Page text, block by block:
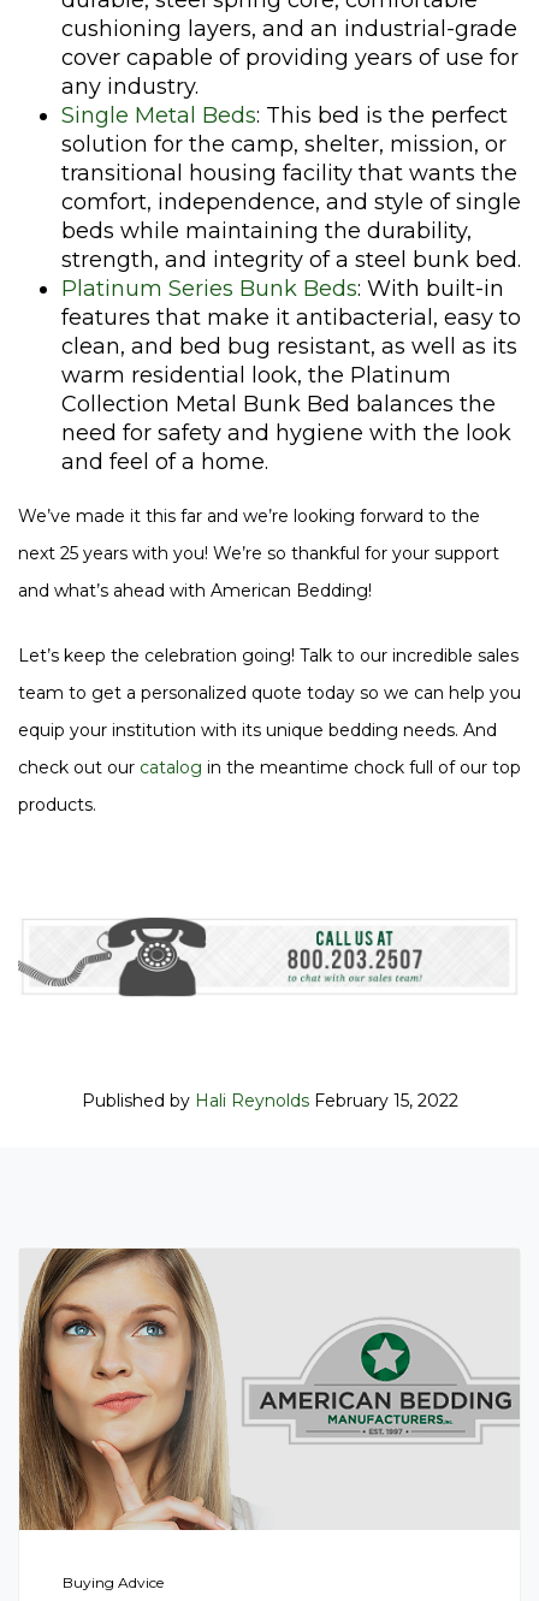
cushioning layers, and an industrial-grade
cover capable of providing years of use for
any industry.
Single Metal Beds: This bed is the perfect
solution for the camp, shelter, mission, or
transitional housing facility that wants the
comfort, independence, and style of single
beds while maintaining the durability,
strength, and integrity of a steel bunk bed.
Platinum Series Bunk Beds: With built-in
features that make it antibacterial, easy to
clean, and bed bug resistant, as well as its
warm residential look, the Platinum
Collection Metal Bunk Bed balances the
need for safety and hygiene with the look
and feel of a home.
We’ve made it this far and we’re looking forward to the
next 25 years with you! We’re so thankful for your support
and what’s ahead with American Bedding!
Let’s keep the celebration going! Talk to our incredible sales
team to get a personalized quote today so we can help you
equip your institution with its unique bedding needs. And
check out our catalog in the meantime chock full of our top
products.
Published by Hali ReynoldsFebruary 15, 2022
Buying Advice